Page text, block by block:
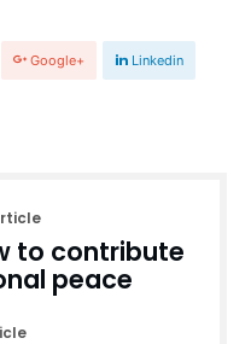
Google+ Linkedin
to contribute
peace